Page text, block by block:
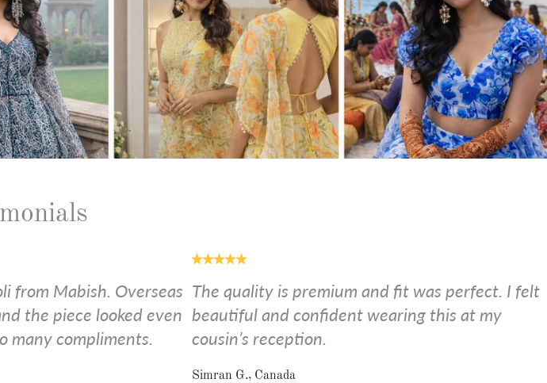
from Mabish. Overseas
the piece looked even
many compliments.
The quality is premium and fit was perfect. I felt
beautiful and confident wearing this at my
cousin’s reception.
Simran G., Canada